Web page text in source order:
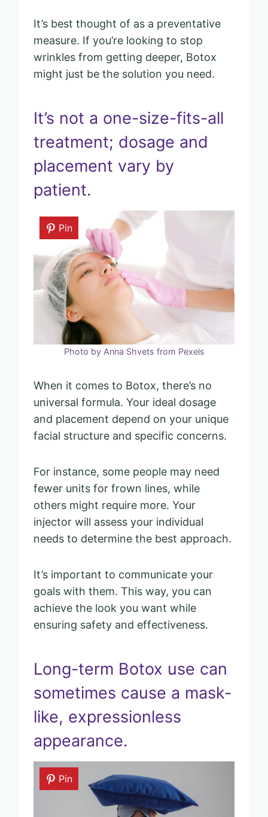
It’s best thought of as a preventative
measure. If you’re looking to stop
wrinkles from getting deeper, Botox
might just be the solution you need.
It’s not a one-size-fits-all
treatment; dosage and
placement vary by
patient.
Pin
Photo by Anna Shvets from Pexels
When it comes to Botox, there’s no
universal formula. Your ideal dosage
and placement depend on your unique
facial structure and specific concerns.
For instance, some people may need
fewer units for frown lines, while
others might require more. Your
injector will assess your individual
needs to determine the best approach.
It’s important to communicate your
goals with them. This way, you can
achieve the look you want while
ensuring safety and effectiveness.
Long-term Botox use can
sometimes cause a mask-
like, expressionless
appearance.
Pin